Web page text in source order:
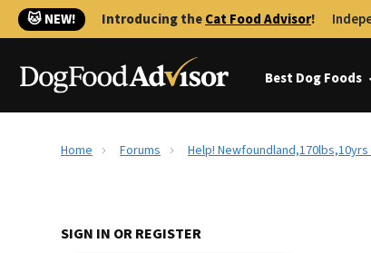
🐱 NEW! Introducing theCat Food Advisor!
Best Dog Foods
Home Forums Help!
SIGN IN OR REGISTER